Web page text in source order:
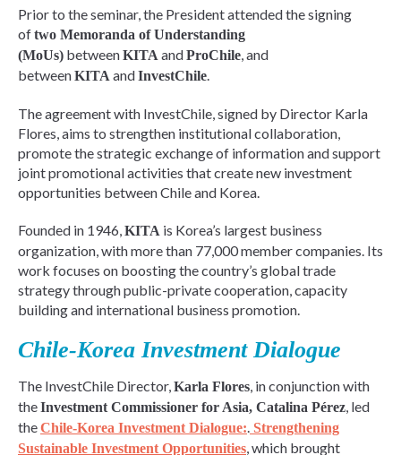
Prior to the seminar, the President attended the signing
oftwo Memoranda of Understanding
(MoUs) betweenKITA andProChile, and
betweenKITA andInvestChile.
The agreement with InvestChile, signed by Director Karla
Flores, aims to strengthen institutional collaboration,
promote the strategic exchange of information and support
joint promotional activities that create new investment
opportunities between Chile and Korea.
Founded in 1946,KITA is Korea’s largest business
organization, with more than 77,000 member companies. Its
work focuses on boosting the country’s global trade
strategy through public-private cooperation, capacity
building and international business promotion.
Chile-Korea Investment Dialogue
The InvestChile Director,Karla Flores, in conjunction with
theInvestment Commissioner for Asia, Catalina Pérez, led
theChile-Korea Investment Dialogue:. Strengthening
Sustainable Investment Opportunities, which brought